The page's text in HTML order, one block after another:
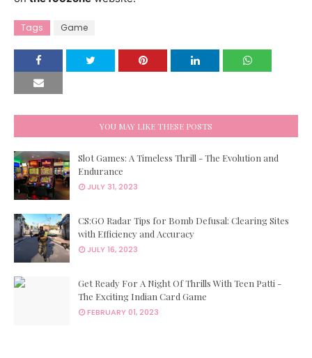
Tags Game
YOU MAY LIKE THESE POSTS
Slot Games: A Timeless Thrill - The Evolution and
Endurance
JULY 31, 2023
CS:GO Radar Tips for Bomb Defusal: Clearing Sites
with Efficiency and Accuracy
JULY 16, 2023
Get Ready For A Night Of Thrills With Teen Patti -
The Exciting Indian Card Game
FEBRUARY 01, 2023